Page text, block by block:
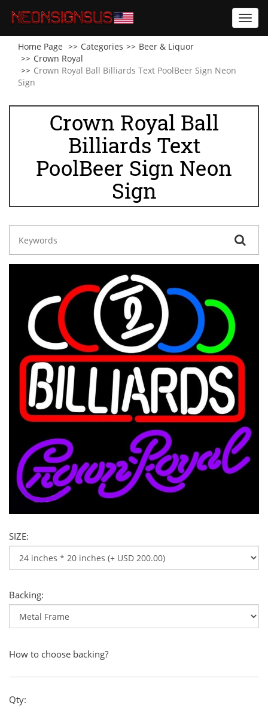
Home Page
Categories
Beer & Liquor
Crown Royal
Crown Royal Ball Billiards Text PoolBeer Sign Neon
Sign
Crown Royal Ball
Billiards Text
PoolBeer Sign Neon
Sign
SIZE:
Backing:
How to choose backing?
Qty: